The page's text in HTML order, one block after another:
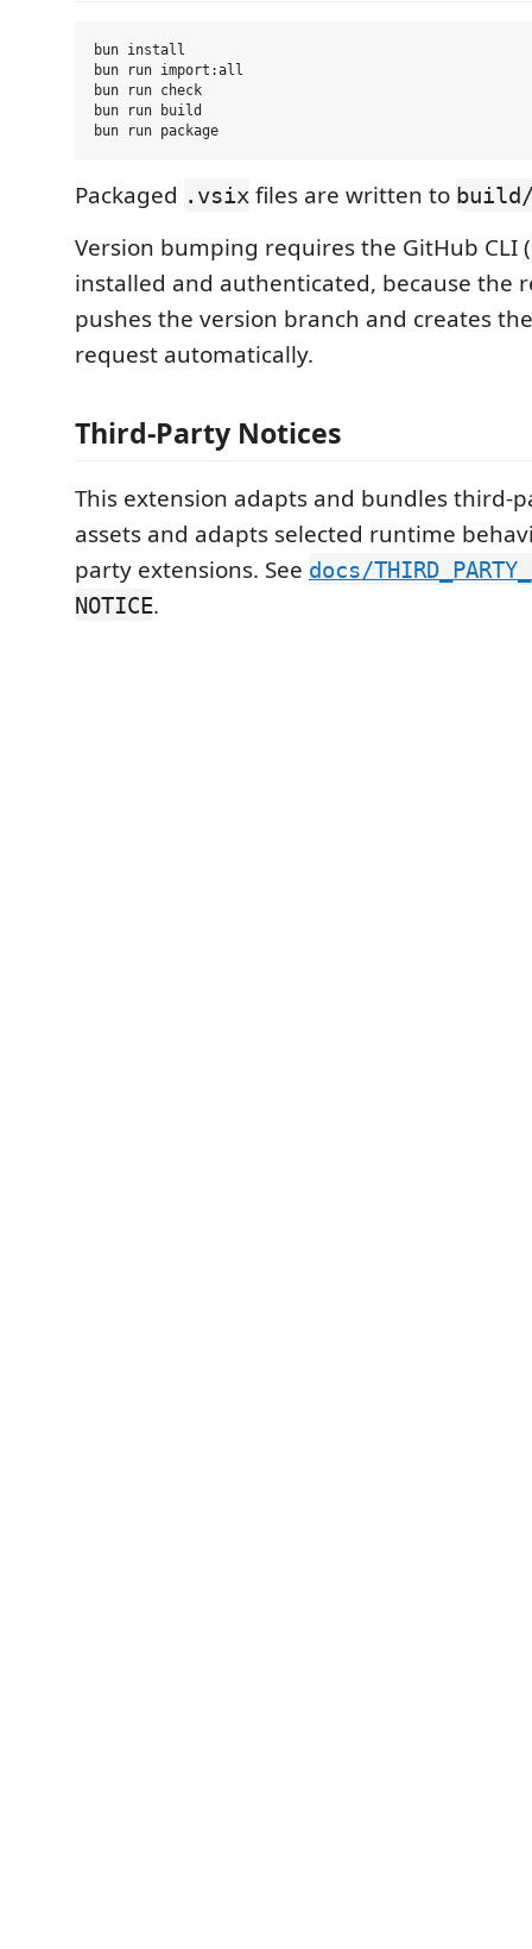
bun install
bun run import:all
bun run check
bun run build
Packaged .vsix files are written to
Version bumping requires the GitHub CLI (
installed and authenticated, because the
pushes the version branch and creates
request automatically.
Third-Party Notices
This extension adapts and bundles third-
assets and adapts selected runtime
party extensions. See docs/
NOTICE.